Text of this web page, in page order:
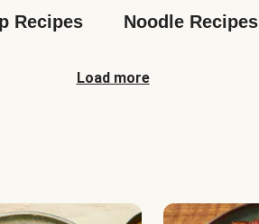
Recipes Noodle Recipes
Load more